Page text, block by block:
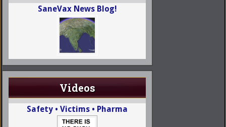
SaneVax News Blog!
Videos
Safety • Victims • Pharma